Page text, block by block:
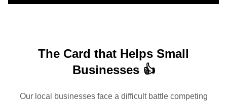
The Card that Helps Small
Businesses 👍
Our local businesses face a difficult battle competing